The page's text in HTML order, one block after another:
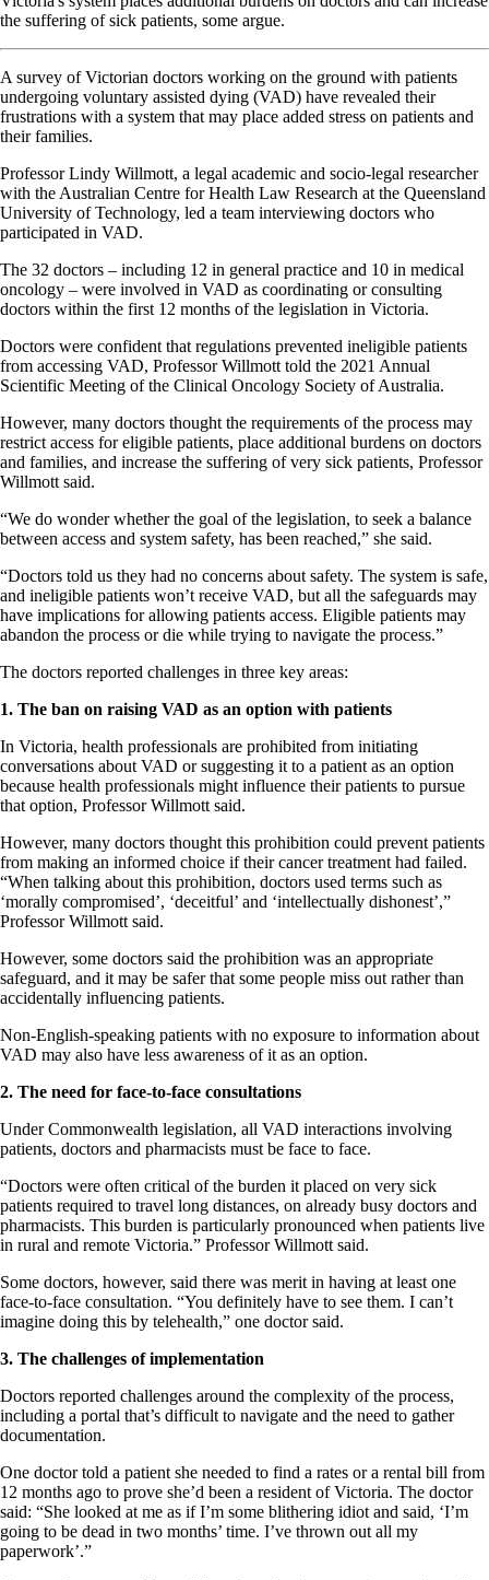
the suffering of sick patients, some argue.
A survey of Victorian doctors working on the ground with patients
undergoing voluntary assisted dying (VAD) have revealed their
frustrations with a system that may place added stress on patients and
their families.
Professor Lindy Willmott, a legal academic and socio-legal researcher
with the Australian Centre for Health Law Research at the Queensland
University of Technology, led a team interviewing doctors who
participated in VAD.
The 32 doctors – including 12 in general practice and 10 in medical
oncology – were involved in VAD as coordinating or consulting
doctors within the first 12 months of the legislation in Victoria.
Doctors were confident that regulations prevented ineligible patients
from accessing VAD, Professor Willmott told the 2021 Annual
Scientific Meeting of the Clinical Oncology Society of Australia.
However, many doctors thought the requirements of the process may
restrict access for eligible patients, place additional burdens on doctors
and families, and increase the suffering of very sick patients, Professor
Willmott said.
“We do wonder whether the goal of the legislation, to seek a balance
between access and system safety, has been reached,” she said.
“Doctors told us they had no concerns about safety. The system is safe,
and ineligible patients won’t receive VAD, but all the safeguards may
have implications for allowing patients access. Eligible patients may
abandon the process or die while trying to navigate the process.”
The doctors reported challenges in three key areas:
1. The ban on raising VAD as an option with patients
In Victoria, health professionals are prohibited from initiating
conversations about VAD or suggesting it to a patient as an option
because health professionals might influence their patients to pursue
that option, Professor Willmott said.
However, many doctors thought this prohibition could prevent patients
from making an informed choice if their cancer treatment had failed.
“When talking about this prohibition, doctors used terms such as
‘morally compromised’, ‘deceitful’ and ‘intellectually dishonest’,”
Professor Willmott said.
However, some doctors said the prohibition was an appropriate
safeguard, and it may be safer that some people miss out rather than
accidentally influencing patients.
Non-English-speaking patients with no exposure to information about
VAD may also have less awareness of it as an option.
2. The need for face-to-face consultations
Under Commonwealth legislation, all VAD interactions involving
patients, doctors and pharmacists must be face to face.
“Doctors were often critical of the burden it placed on very sick
patients required to travel long distances, on already busy doctors and
pharmacists. This burden is particularly pronounced when patients live
in rural and remote Victoria.” Professor Willmott said.
Some doctors, however, said there was merit in having at least one
face-to-face consultation. “You definitely have to see them. I can’t
imagine doing this by telehealth,” one doctor said.
3. The challenges of implementation
Doctors reported challenges around the complexity of the process,
including a portal that’s difficult to navigate and the need to gather
documentation.
One doctor told a patient she needed to find a rates or a rental bill from
12 months ago to prove she’d been a resident of Victoria. The doctor
said: “She looked at me as if I’m some blithering idiot and said, ‘I’m
going to be dead in two months’ time. I’ve thrown out all my
paperwork’.”